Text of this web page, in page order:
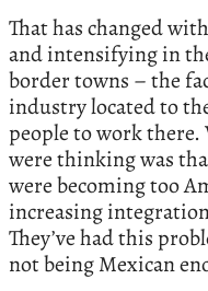
That has changed
and intensifying in
border towns – the
industry located to
people to work
were thinking was
were becoming too
increasing
They’ve had this
not being Mexican